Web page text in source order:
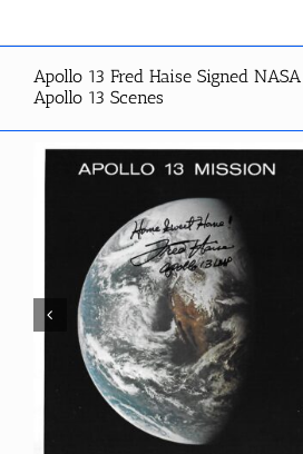
Apollo 13 Fred Haise Signed
Apollo 13 Scenes